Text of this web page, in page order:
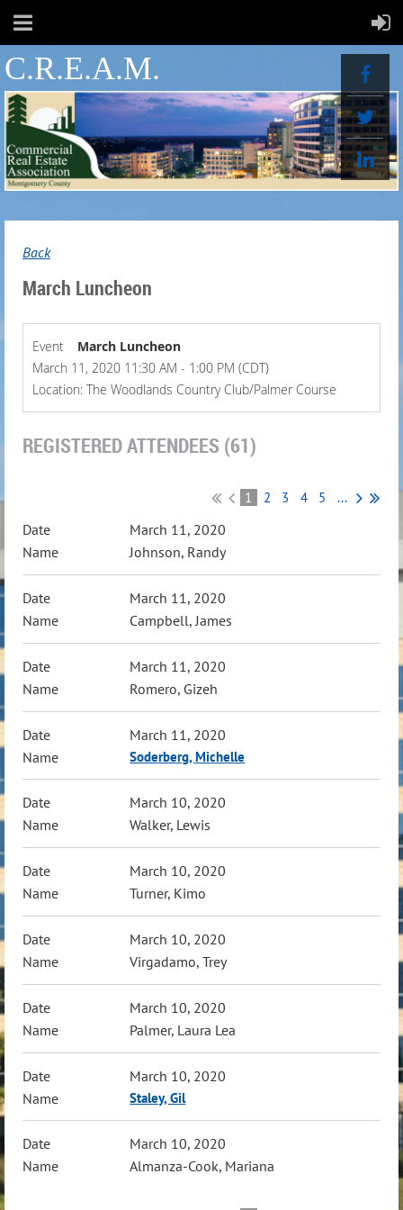
C.R.E.A.M.
Back
March Luncheon
Event
March Luncheon
March 11, 2020 11:30 AM - 1:00 PM (CDT)
Location: The Woodlands Country Club/Palmer Course
REGISTERED ATTENDEES (61)
1 2 3 4 5 ...
March 11, 2020
Johnson, Randy
March 11, 2020
Campbell, James
March 11, 2020
Romero, Gizeh
March 11, 2020
Soderberg, Michelle
March 10, 2020
Walker, Lewis
March 10, 2020
Turner, Kimo
March 10, 2020
Virgadamo, Trey
March 10, 2020
Palmer, Laura Lea
March 10, 2020
Staley, Gil
March 10, 2020
Almanza-Cook, Mariana